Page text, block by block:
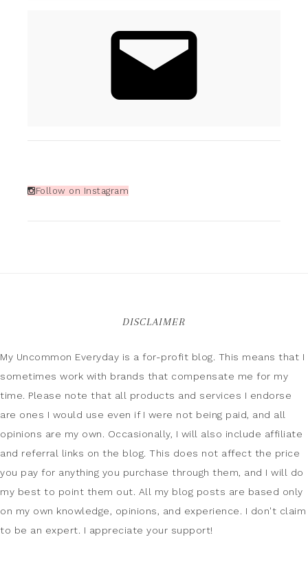
Follow on Instagram
DISCLAIMER
My Uncommon Everyday is a for-profit blog. This means that I
sometimes work with brands that compensate me for my
time. Please note that all products and services I endorse
are ones I would use even if I were not being paid, and all
opinions are my own. Occasionally, I will also include affiliate
and referral links on the blog. This does not affect the price
you pay for anything you purchase through them, and I will do
my best to point them out. All my blog posts are based only
on my own knowledge, opinions, and experience. I don't claim
to be an expert. I appreciate your support!